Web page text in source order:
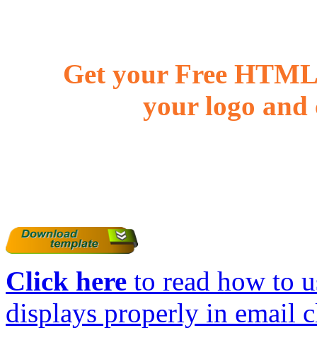
Get your Free
your logo and
Click here to read how to
displays properly in email